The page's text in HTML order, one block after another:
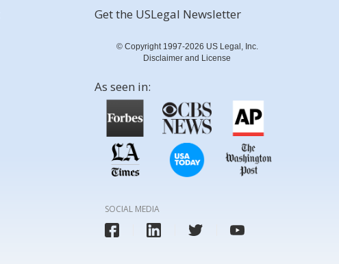
Get the USLegal Newsletter
© Copyright 1997-2026 US Legal, Inc.
Disclaimer and License
As seen in:
SOCIAL MEDIA